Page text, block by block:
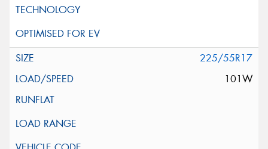
225/55R17
101W